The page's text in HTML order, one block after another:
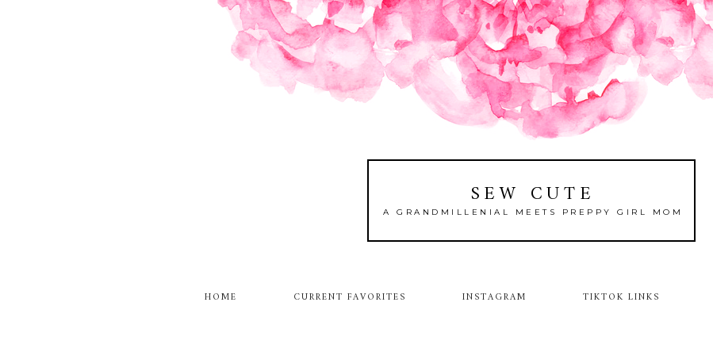
SEW CUTE
A GRANDMILLENIAL MEETS PREPPY GIRL MOM
HOME CURRENT FAVORITES INSTAGRAM TIKTOK LINKS